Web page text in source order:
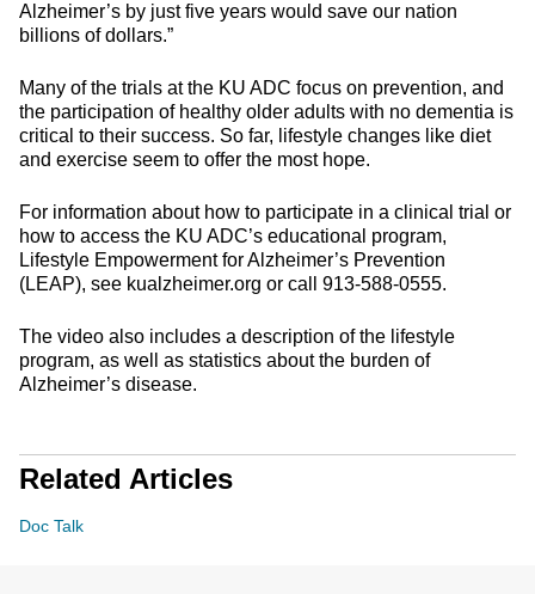
Alzheimer’s by just five years would save our nation
billions of dollars.”
Many of the trials at the KU ADC focus on prevention, and
the participation of healthy older adults with no dementia is
critical to their success. So far, lifestyle changes like diet
and exercise seem to offer the most hope.
For information about how to participate in a clinical trial or
how to access the KU ADC’s educational program,
Lifestyle Empowerment for Alzheimer’s Prevention
(LEAP), see kualzheimer.org or call 913-588-0555.
The video also includes a description of the lifestyle
program, as well as statistics about the burden of
Alzheimer’s disease.
Related Articles
Doc Talk